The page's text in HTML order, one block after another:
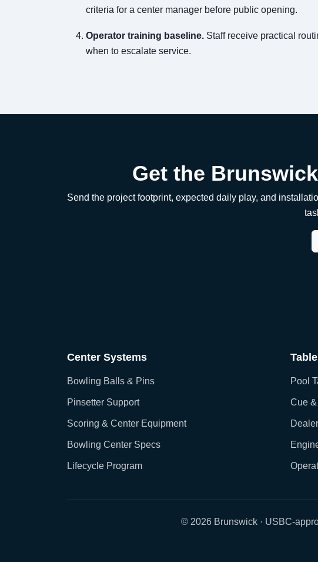
criteria for a center manager before public opening.
Operator training baseline. Staff receive practical
when to escalate service.
Get the
Send the project footprint, expected daily play, and
Center Systems
Bowling Balls & Pins
Pinsetter Support
Scoring & Center Equipment
Bowling Center Specs
Lifecycle Program
Pool
Cue
© 2026 Brunswick · USBC-